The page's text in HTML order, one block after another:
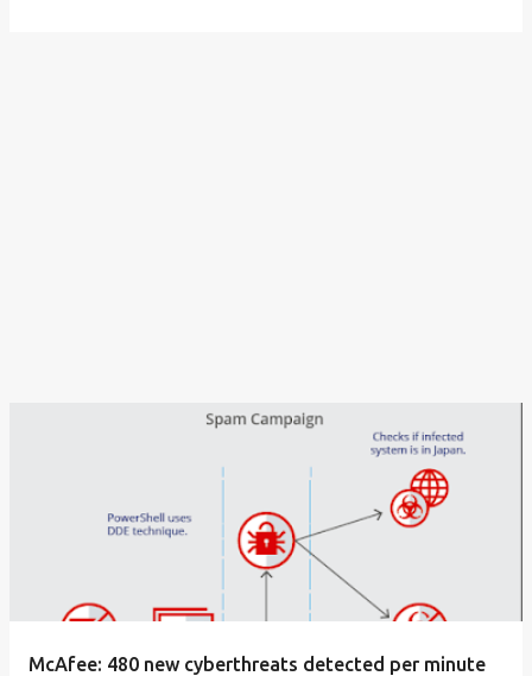
McAfee: 480 new cyberthreats detected per minute